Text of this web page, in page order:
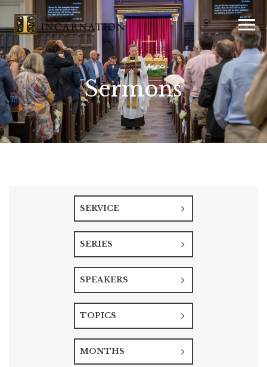
Sermons
SERVICE
SERIES
SPEAKERS
TOPICS
MONTHS